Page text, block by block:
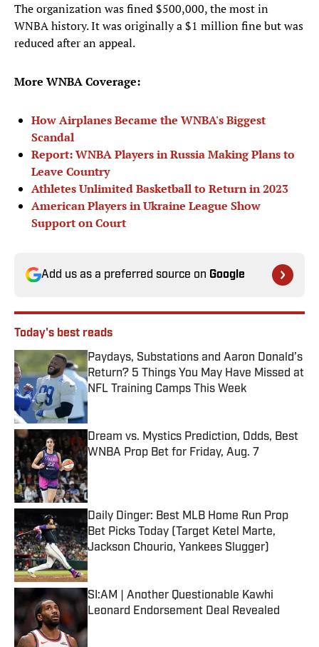
The organization was fined $500,000, the most in
WNBA history. It was originally a $1 million fine but was
reduced after an appeal.
More WNBA Coverage:
How Airplanes Became the WNBA's Biggest
Scandal
Report: WNBA Players in Russia Making Plans to
Leave Country
Athletes Unlimited Basketball to Return in 2023
American Players in Ukraine League Show
Support on Court
Add us as a preferred source on Google
Today's best reads
Paydays, Substations and Aaron Donald’s
Return? 5 Things You May Have Missed at
NFL Training Camps This Week
Published by on Invalid Date
Dream vs. Mystics Prediction, Odds, Best
WNBA Prop Bet for Friday, Aug. 7
Published by on Invalid Date
Daily Dinger: Best MLB Home Run Prop
Bet Picks Today (Target Ketel Marte,
Jackson Chourio, Yankees Slugger)
Published by on Invalid Date
SI:AM | Another Questionable Kawhi
Leonard Endorsement Deal Revealed
Published by on Invalid Date